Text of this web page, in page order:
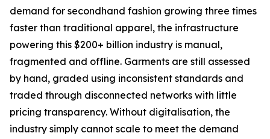
demand for secondhand fashion growing three times
faster than traditional apparel, the infrastructure
powering this $200+ billion industry is manual,
fragmented and offline. Garments are still assessed
by hand, graded using inconsistent standards and
traded through disconnected networks with little
pricing transparency. Without digitalisation, the
industry simply cannot scale to meet the demand